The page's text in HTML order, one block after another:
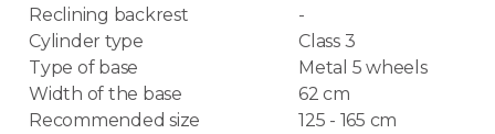
Reclining backrest
-
Cylinder type
Class 3
Type of base
Metal 5 wheels
Width of the base
62 cm
Recommended size
125 - 165 cm